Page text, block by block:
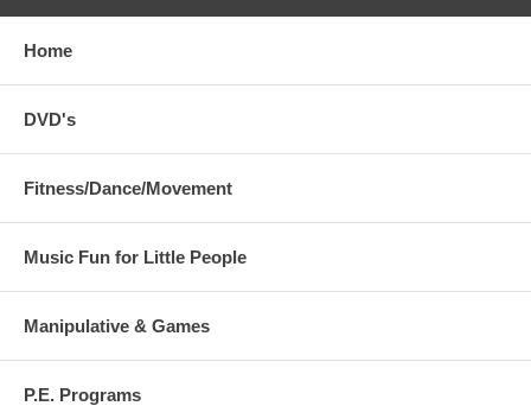
Home
DVD's
Fitness/Dance/Movement
Music Fun for Little People
Manipulative & Games
P.E. Programs